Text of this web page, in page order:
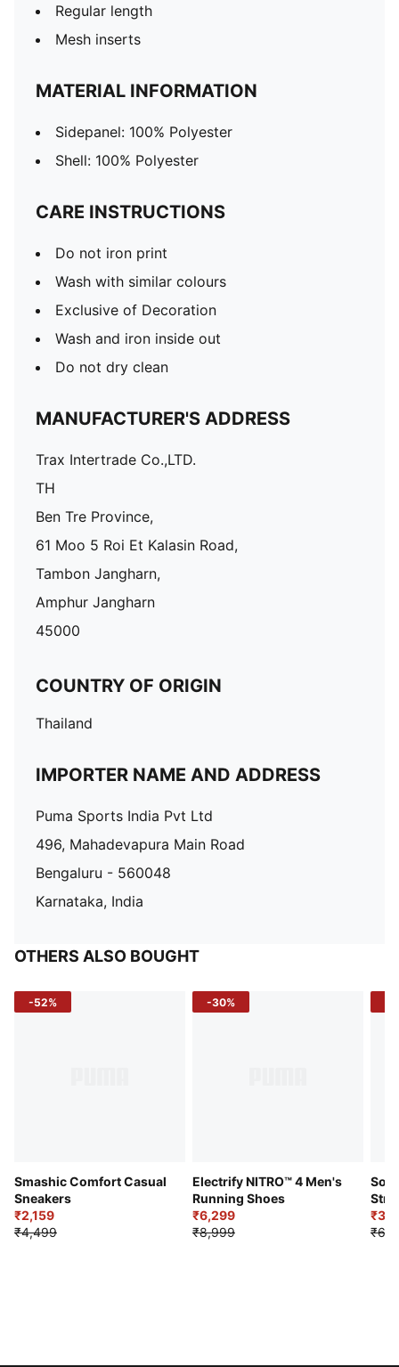
Regular length
Mesh inserts
MATERIAL INFORMATION
Sidepanel: 100% Polyester
Shell: 100% Polyester
CARE INSTRUCTIONS
Do not iron print
Wash with similar colours
Exclusive of Decoration
Wash and iron inside out
Do not dry clean
MANUFACTURER'S ADDRESS
Trax Intertrade Co.,LTD.
TH
Ben Tre Province,
61 Moo 5 Roi Et Kalasin Road,
Tambon Jangharn,
Amphur Jangharn
45000
COUNTRY OF ORIGIN
Thailand
IMPORTER NAME AND ADDRESS
Puma Sports India Pvt Ltd
496, Mahadevapura Main Road
Bengaluru - 560048
Karnataka, India
OTHERS ALSO BOUGHT
-52%
Smashic Comfort Casual
Sneakers
₹2,159
₹4,499
-30%
Electrify NITRO™ 4 Men's
Running Shoes
₹6,299
₹8,999